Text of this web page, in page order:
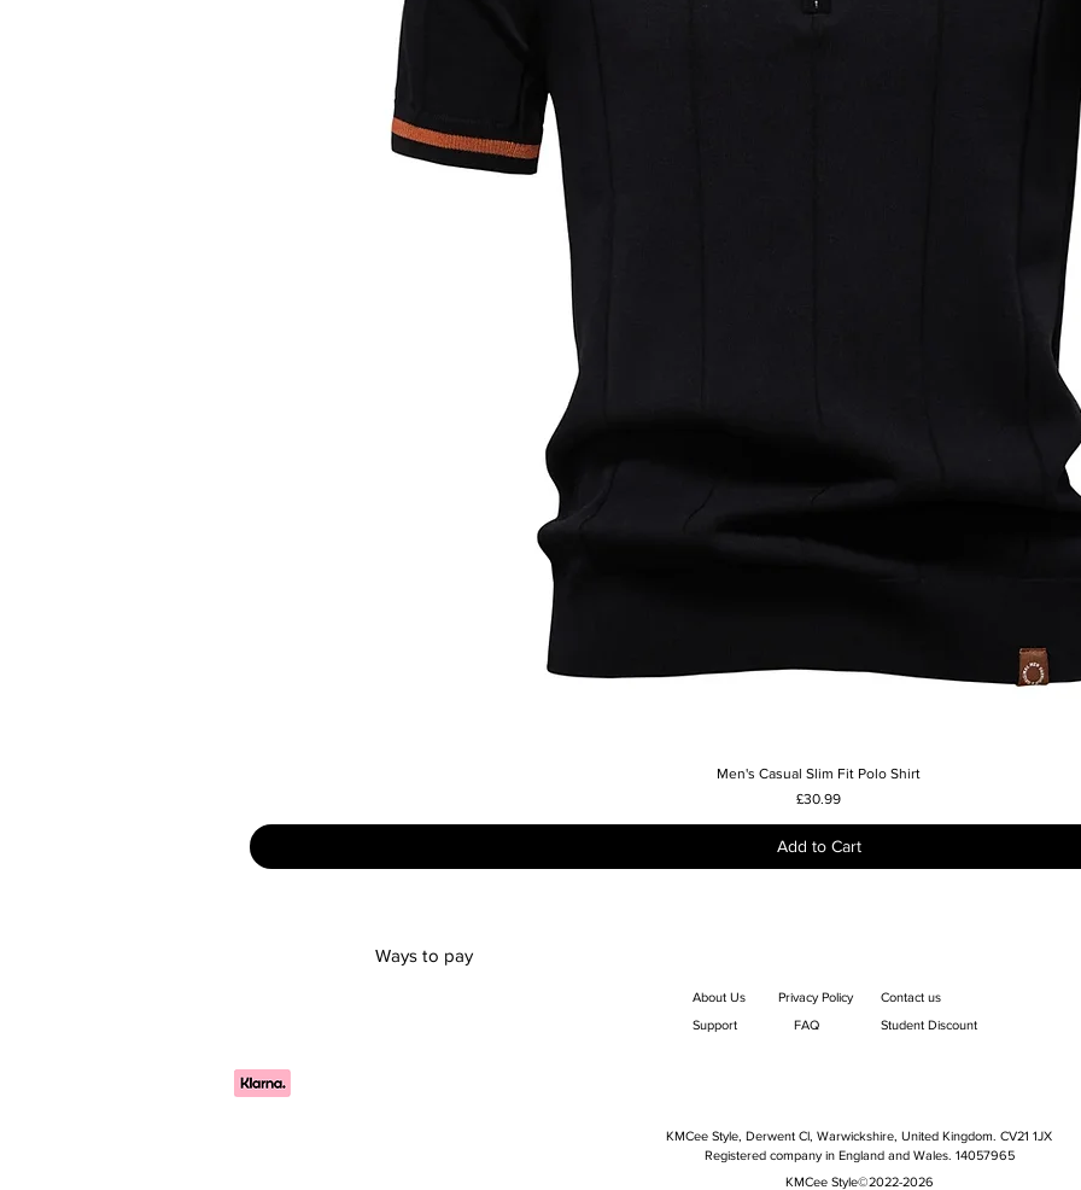
Quick View
Men's Casual Slim Fit Polo Shirt
Price
£30.99
Add to Cart
Ways to pay
Privacy Policy
About Us
Contact us
Support
FAQ Student Discount
KMCee Style, Derwent Cl, Warwickshire, United Kingdom. CV21 1JX
Registered company in England and Wales. 14057965
KMCee Style©2022-2026